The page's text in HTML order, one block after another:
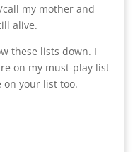
my mother and
alive.
these lists down. I
on my must-play list
on your list too.